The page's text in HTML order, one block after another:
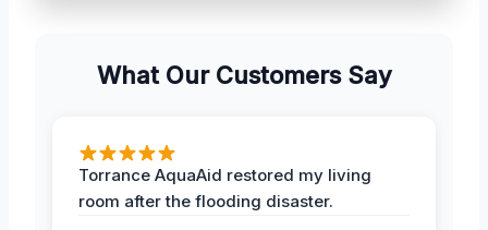
What Our Customers Say
Torrance AquaAid restored my living
room after the flooding disaster.